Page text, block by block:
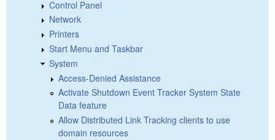
Control Panel
Network
Printers
Start Menu and Taskbar
System
Access-Denied Assistance
Activate Shutdown Event Tracker System State
Data feature
Allow Distributed Link Tracking clients to use
domain resources